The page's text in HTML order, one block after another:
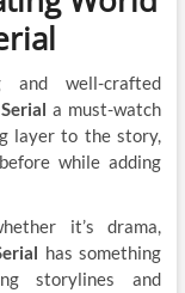
and well-crafted
a must-watch
layer to the story,
while adding
it’s drama,
has something
storylines and